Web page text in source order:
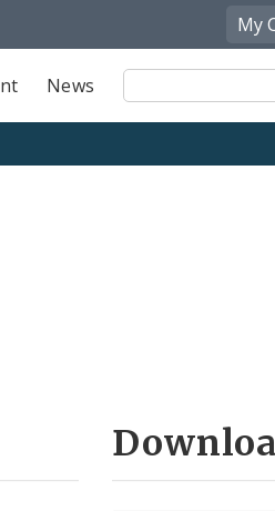
My
News
Site
Search